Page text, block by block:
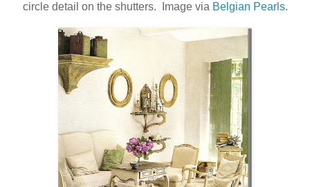
circle detail on the shutters. Image via Belgian Pearls.